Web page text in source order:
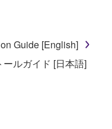
on the day that
remains effective
law or provision of
shall
without
SOFTWARE and
Guide [English]
ルガイド [日本語]